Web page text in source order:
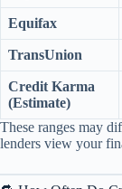
Equifax
TransUnion
Credit Karma
(Estimate)
These ranges may
lenders view your